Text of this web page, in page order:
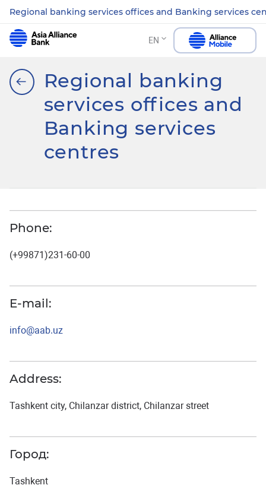
Regional banking services offices and Banking services
EN
Regional banking
services offices and
Banking services
centres
Phone:
(+99871)231-60-00
E-mail:
info@aab.uz
Address:
Tashkent city, Chilanzar district, Chilanzar street
Город:
Tashkent